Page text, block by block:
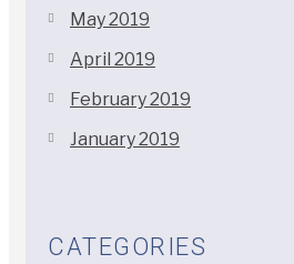
May 2019
April 2019
February 2019
January 2019
CATEGORIES